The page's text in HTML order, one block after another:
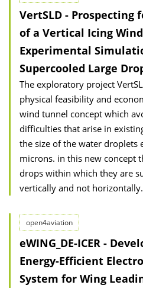
VertSLD - Prospecting
of a Vertical Icing
Experimental
Supercooled Large
The exploratory project
physical feasibility and
wind tunnel concept which
difficulties that arise in
the size of the water droplets
microns. in this new concept
drops within which they are
vertically and not horizontally.
open4aviation
eWING_DE-ICER -
Energy-Efficient
System for Wing